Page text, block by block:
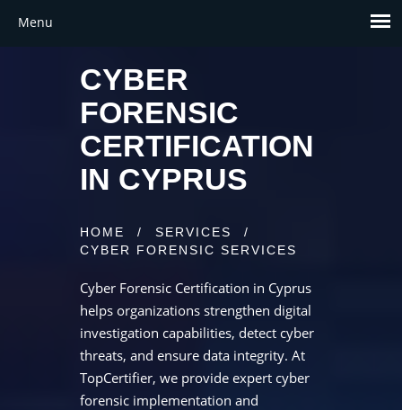
CYBER
FORENSIC
CERTIFICATION
IN CYPRUS
HOME / SERVICES
/
CYBER FORENSIC SERVICES
Cyber Forensic Certification in Cyprus
helps organizations strengthen digital
investigation capabilities, detect cyber
threats, and ensure data integrity. At
TopCertifier, we provide expert cyber
forensic implementation and